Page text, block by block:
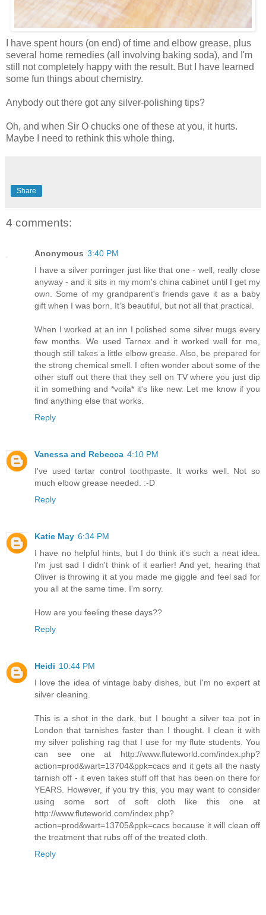
I have spent hours (on end) of time and elbow grease, plus
several home remedies (all involving baking soda), and I'm
still not completely happy with the result. But I have learned
some fun things about chemistry.
Anybody out there got any silver-polishing tips?
Oh, and when Sir O chucks one of these at you, it hurts.
Maybe I need to rethink this whole thing.
Share
4 comments:
Anonymous 3:40 PM
I have a silver porringer just like that one - well, really close
anyway - and it sits in my mom's china cabinet until I get my
own. Some of my grandparent's friends gave it as a baby
gift when I was born. It's beautiful, but not all that practical.
When I worked at an inn I polished some silver mugs every
few months. We used Tarnex and it worked well for me,
though still takes a little elbow grease. Also, be prepared for
the strong chemical smell. I often wonder about some of the
other stuff out there that they sell on TV where you just dip
it in something and *voila* it's like new. Let me know if you
find anything else that works.
Reply
Vanessa and Rebecca 4:10 PM
I've used tartar control toothpaste. It works well. Not so
much elbow grease needed. :-D
Reply
Katie May 6:34 PM
I have no helpful hints, but I do think it's such a neat idea.
I'm just sad I didn't think of it earlier! And yet, hearing that
Oliver is throwing it at you made me giggle and feel sad for
you all at the same time. I'm sorry.
How are you feeling these days??
Reply
Heidi 10:44 PM
I love the idea of vintage baby dishes, but I'm no expert at
silver cleaning.
This is a shot in the dark, but I bought a silver tea pot in
London that tarnishes faster than I thought. I clean it with
my silver polishing rag that I use for my flute students. You
can see one at http://www.fluteworld.com/index.php?
action=prod&wart=13704&ppk=cacs and it gets all the nasty
tarnish off - it even takes stuff off that has been on there for
YEARS. However, if you try this, you may want to consider
using some sort of soft cloth like this one at
http://www.fluteworld.com/index.php?
action=prod&wart=13705&ppk=cacs because it will clean off
the treatment that rubs off of the treated cloth.
Reply